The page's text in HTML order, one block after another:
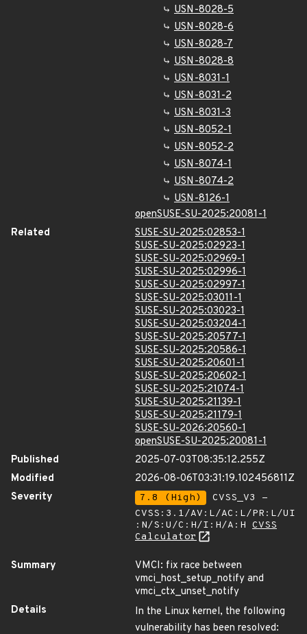
USN-8028-5
USN-8028-6
USN-8028-7
USN-8028-8
USN-8031-1
USN-8031-2
USN-8031-3
USN-8052-1
USN-8052-2
USN-8074-1
USN-8074-2
USN-8126-1
openSUSE-SU-2025:20081-1
Related
SUSE-SU-2025:02853-1
SUSE-SU-2025:02923-1
SUSE-SU-2025:02969-1
SUSE-SU-2025:02996-1
SUSE-SU-2025:02997-1
SUSE-SU-2025:03011-1
SUSE-SU-2025:03023-1
SUSE-SU-2025:03204-1
SUSE-SU-2025:20577-1
SUSE-SU-2025:20586-1
SUSE-SU-2025:20601-1
SUSE-SU-2025:20602-1
SUSE-SU-2025:21074-1
SUSE-SU-2025:21139-1
SUSE-SU-2025:21179-1
SUSE-SU-2026:20560-1
openSUSE-SU-2025:20081-1
Published
2025-07-03T08:35:12.255Z
Modified
2026-08-06T03:31:19.102456811Z
Severity
7.8 (High)
CVSS_V3 -
CVSS:3.1/AV:L/AC:L/PR:L/UI
:N/S:U/C:H/I:H/A:H CVSS
Calculator
Summary
VMCI: fix race between
vmci_host_setup_notify and
vmci_ctx_unset_notify
Details
In the Linux kernel, the following
vulnerability has been resolved: